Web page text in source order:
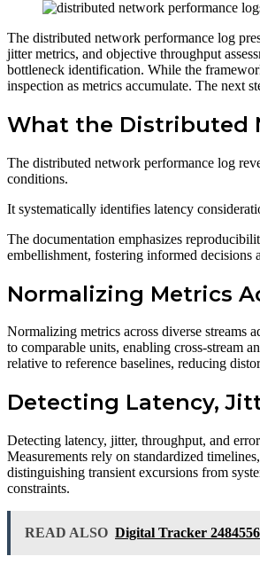
The distributed network performance log
jitter metrics, and objective throughput
bottleneck identification. While the
inspection as metrics accumulate. The next
What the Distributed
The distributed network performance log
conditions.
It systematically identifies latency
The documentation emphasizes
embellishment, fostering informed decisions
Normalizing Metrics
Normalizing metrics across diverse streams
to comparable units, enabling cross-stream
relative to reference baselines, reducing
Detecting Latency,
Detecting latency, jitter, throughput, and
Measurements rely on standardized
distinguishing transient excursions from
constraints.
READ ALSO Digital Tracker